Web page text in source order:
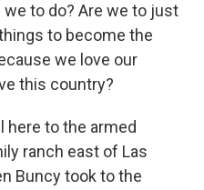
we to do? Are we to just
to become the
we love our
this country?
here to the armed
ranch east of Las
Buncy took to the